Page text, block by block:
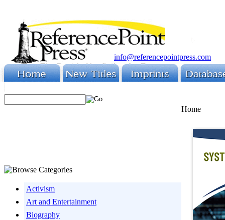
info@referencepointpress.com
Activism
Art and Entertainment
Biography
Home